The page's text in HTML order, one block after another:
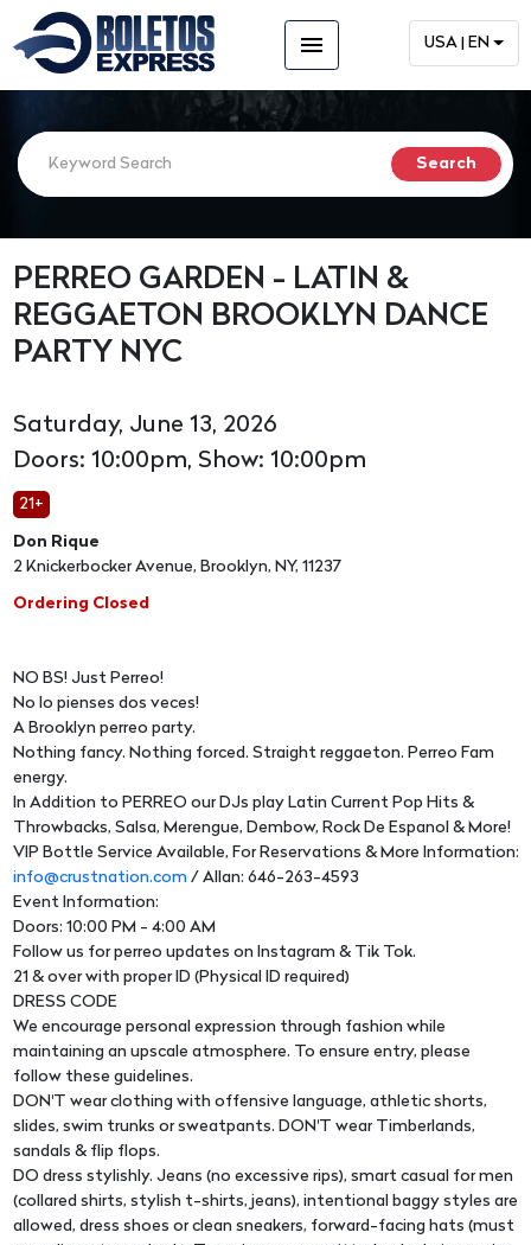
menu USA | EN
PERREO GARDEN - LATIN &
REGGAETON BROOKLYN DANCE
PARTY NYC
Saturday, June 13, 2026
Doors: 10:00pm, Show: 10:00pm
21+
Don Rique
2 Knickerbocker Avenue, Brooklyn, NY, 11237
Ordering Closed
NO BS! Just Perreo!
No lo pienses dos veces!
A Brooklyn perreo party.
Nothing fancy. Nothing forced. Straight reggaeton. Perreo Fam
energy.
In Addition to PERREO our DJs play Latin Current Pop Hits &
Throwbacks, Salsa, Merengue, Dembow, Rock De Espanol & More!
VIP Bottle Service Available, For Reservations & More Information:
info@crustnation.com / Allan: 646-263-4593
Event Information:
Doors: 10:00 PM - 4:00 AM
Follow us for perreo updates on Instagram & Tik Tok.
21 & over with proper ID (Physical ID required)
DRESS CODE
We encourage personal expression through fashion while
maintaining an upscale atmosphere. To ensure entry, please
follow these guidelines.
DON'T wear clothing with offensive language, athletic shorts,
slides, swim trunks or sweatpants. DON'T wear Timberlands,
sandals & flip flops.
DO dress stylishly. Jeans (no excessive rips), smart casual for men
(collared shirts, stylish t-shirts, jeans), intentional baggy styles are
allowed, dress shoes or clean sneakers, forward-facing hats (must